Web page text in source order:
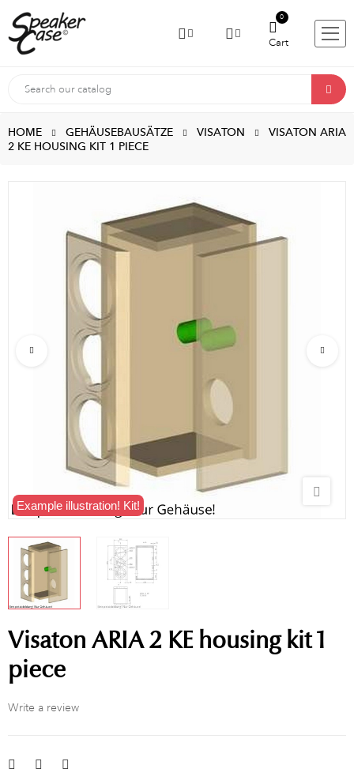
Cart
0
HOME GEHÄUSEBAUSÄTZE VISATON
VISATON ARIA
2 KE HOUSING KIT 1 PIECE
Example illustration! Kit!
Visaton ARIA 2 KE housing kit 1
piece
Write a review